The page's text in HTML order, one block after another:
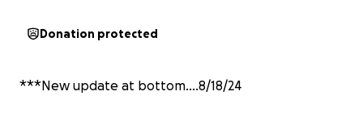
Donation protected
***New update at bottom....8/18/24